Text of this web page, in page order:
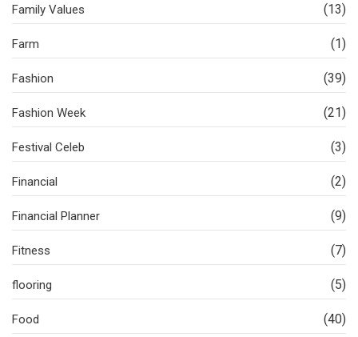
Family Values (13)
Farm (1)
Fashion (39)
Fashion Week (21)
Festival Celeb (3)
Financial (2)
Financial Planner (9)
Fitness (7)
flooring (5)
Food (40)